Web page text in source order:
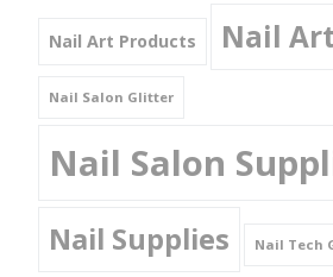
Nail Art Products Nail
Nail Salon Glitter
Nail Salon
Nail Supplies Nail Tech